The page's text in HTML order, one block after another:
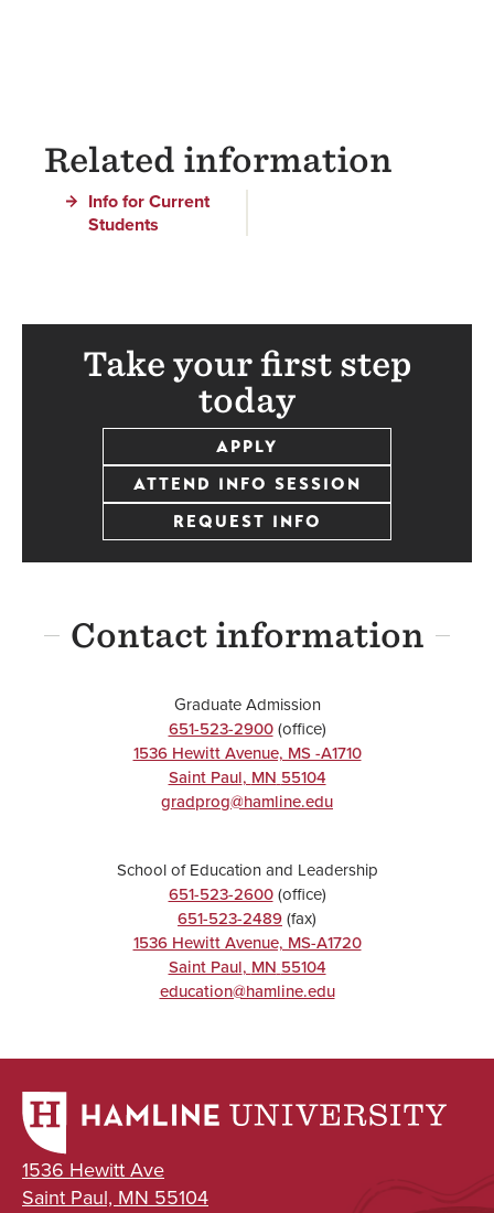
Related information
Info for Current
Students
Take your first step
today
APPLY
ATTEND INFO SESSION
REQUEST INFO
Contact information
Graduate Admission
651-523-2900(office)
1536 Hewitt Avenue, MS -A1710
Saint Paul, MN 55104
gradprog@hamline.edu
School of Education and Leadership
651-523-2600(office)
651-523-2489(fax)
1536 Hewitt Avenue, MS-A1720
Saint Paul, MN 55104
education@hamline.edu
1536 Hewitt Ave
Saint Paul, MN 55104